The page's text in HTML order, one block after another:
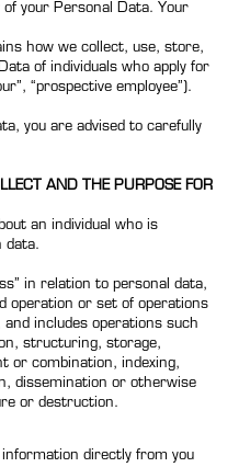
your Personal Data. Your
how we collect, use, store,
of individuals who apply for
“prospective employee”).
you are advised to carefully
AND THE PURPOSE FOR
an individual who is
data.
in relation to personal data,
operation or set of operations
includes operations such
structuring, storage,
or combination, indexing,
dissemination or otherwise
or destruction.
directly from you